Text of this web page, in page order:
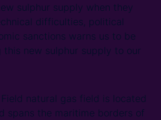
sulphur supply when they
difficulties, political
sanctions warns us to be
new sulphur supply to our
natural gas field is located
spans the maritime borders of